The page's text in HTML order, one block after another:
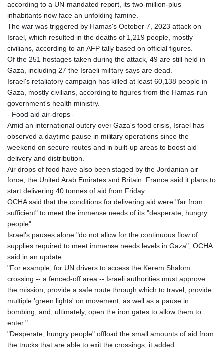
according to a UN-mandated report, its two-million-plus
inhabitants now face an unfolding famine.
The war was triggered by Hamas's October 7, 2023 attack on
Israel, which resulted in the deaths of 1,219 people, mostly
civilians, according to an AFP tally based on official figures.
Of the 251 hostages taken during the attack, 49 are still held in
Gaza, including 27 the Israeli military says are dead.
Israel's retaliatory campaign has killed at least 60,138 people in
Gaza, mostly civilians, according to figures from the Hamas-run
government's health ministry.
- Food aid air-drops -
Amid an international outcry over Gaza's food crisis, Israel has
observed a daytime pause in military operations since the
weekend on secure routes and in built-up areas to boost aid
delivery and distribution.
Air drops of food have also been staged by the Jordanian air
force, the United Arab Emirates and Britain. France said it plans to
start delivering 40 tonnes of aid from Friday.
OCHA said that the conditions for delivering aid were "far from
sufficient" to meet the immense needs of its "desperate, hungry
people".
Israel's pauses alone "do not allow for the continuous flow of
supplies required to meet immense needs levels in Gaza", OCHA
said in an update.
"For example, for UN drivers to access the Kerem Shalom
crossing -- a fenced-off area -- Israeli authorities must approve
the mission, provide a safe route through which to travel, provide
multiple 'green lights' on movement, as well as a pause in
bombing, and, ultimately, open the iron gates to allow them to
enter."
"Desperate, hungry people" offload the small amounts of aid from
the trucks that are able to exit the crossings, it added.